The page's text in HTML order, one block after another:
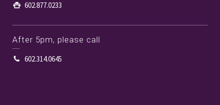
602.877.0233
After 5pm, please call
602.314.0645